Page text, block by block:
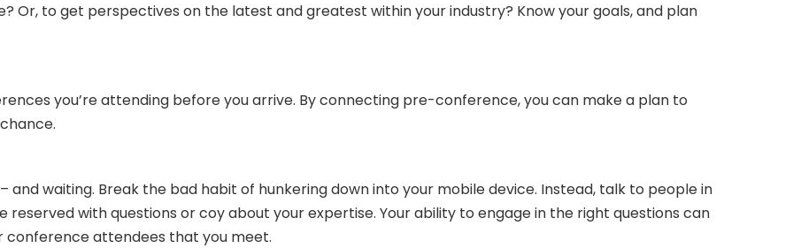
Or, to get perspectives on the latest and greatest within your industry? Know your goals, and plan
you’re attending before you arrive. By connecting pre-conference, you can make a plan to
waiting. Break the bad habit of hunkering down into your mobile device. Instead, talk to people in
reserved with questions or coy about your expertise. Your ability to engage in the right questions can
conference attendees that you meet.